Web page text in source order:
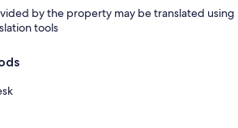
by the property may be translated using
tools